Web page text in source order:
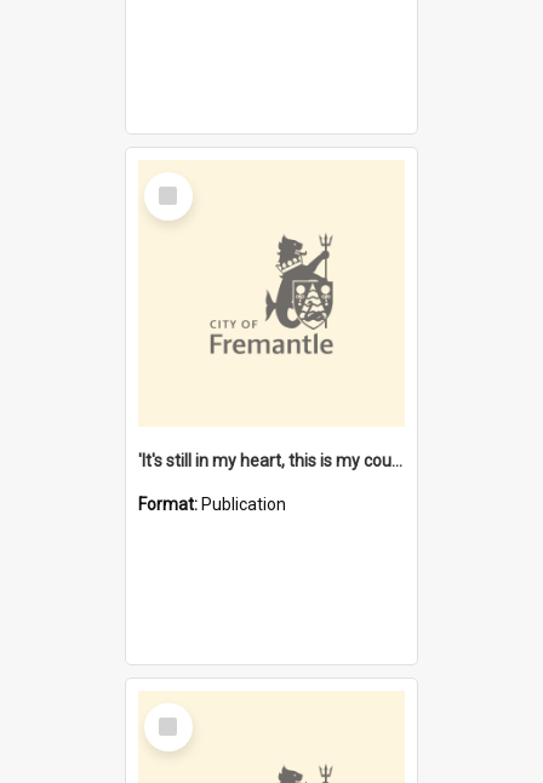
Select
Item
'It's still in my heart, this is my country' : the single Noongar claim history / South West Aboriginal Land and Sea Council, John Host with Chris Owens.
Format: Publication
Select
Item